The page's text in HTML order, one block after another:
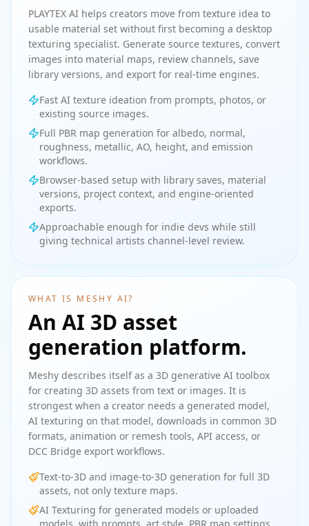
PLAYTEX AI helps creators move from texture idea to
usable material set without first becoming a desktop
texturing specialist. Generate source textures, convert
images into material maps, review channels, save
library versions, and export for real-time engines.
Fast AI texture ideation from prompts, photos, or
existing source images.
Full PBR map generation for albedo, normal,
roughness, metallic, AO, height, and emission
workflows.
Browser-based setup with library saves, material
versions, project context, and engine-oriented
exports.
Approachable enough for indie devs while still
giving technical artists channel-level review.
WHAT IS MESHY AI?
An AI 3D asset
generation platform.
Meshy describes itself as a 3D generative AI toolbox
for creating 3D assets from text or images. It is
strongest when a creator needs a generated model,
AI texturing on that model, downloads in common 3D
formats, animation or remesh tools, API access, or
DCC Bridge export workflows.
Text-to-3D and image-to-3D generation for full 3D
assets, not only texture maps.
AI Texturing for generated models or uploaded
models, with prompts, art style, PBR map settings,